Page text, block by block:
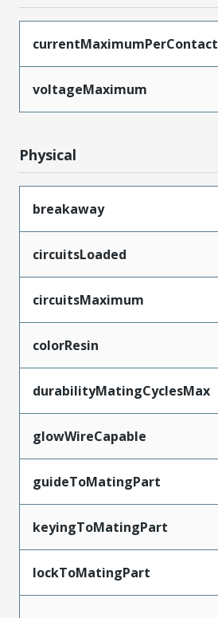
currentMaximumPerContact
voltageMaximum
Physical
breakaway
circuitsLoaded
circuitsMaximum
colorResin
durabilityMatingCyclesMax
glowWireCapable
guideToMatingPart
keyingToMatingPart
lockToMatingPart